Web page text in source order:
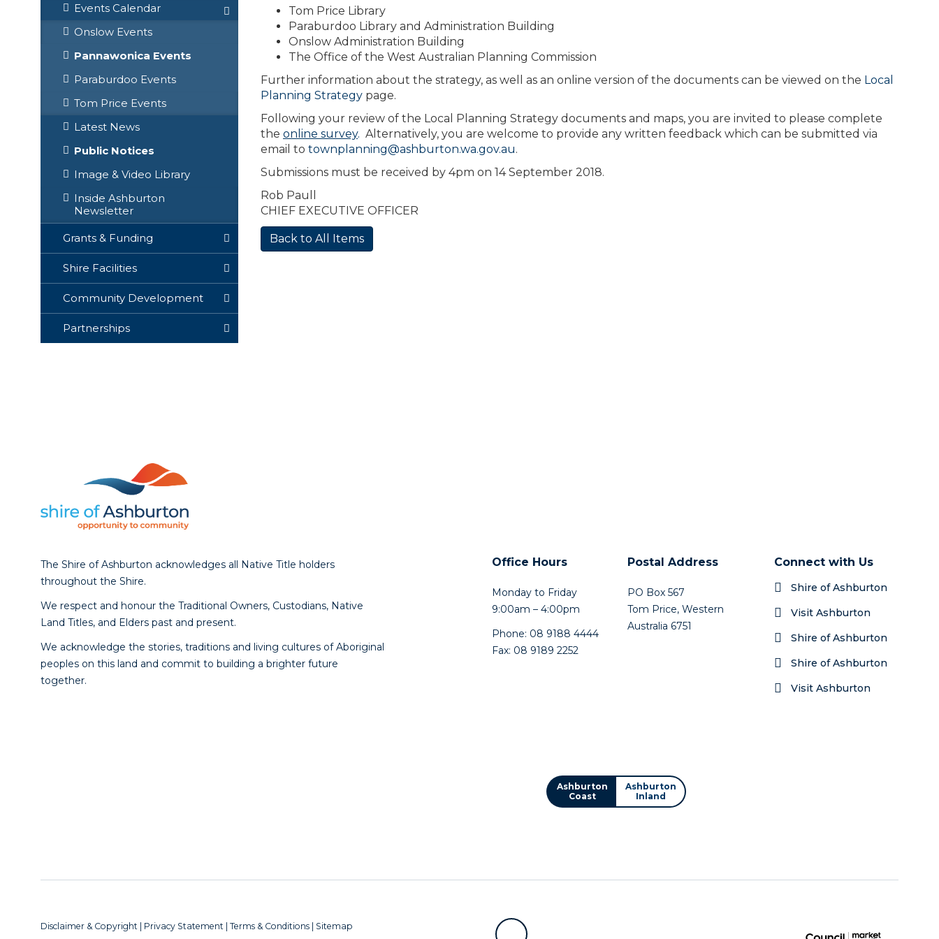
Events Calendar
Onslow Events
Pannawonica Events
Paraburdoo Events
Tom Price Events
Latest News
Public Notices
Image & Video Library
Inside Ashburton
Newsletter
Grants & Funding
Shire Facilities
Community Development
Partnerships
Tom Price Library
Paraburdoo Library and Administration Building
Onslow Administration Building
The Office of the West Australian Planning Commission
Further information about the strategy, as well as an online version of the documents can be viewed on the Local
Planning Strategy page.
Following your review of the Local Planning Strategy documents and maps, you are invited to please complete
the online survey. Alternatively, you are welcome to provide any written feedback which can be submitted via
email to townplanning@ashburton.wa.gov.au.
Submissions must be received by 4pm on 14 September 2018.
Rob Paull
CHIEF EXECUTIVE OFFICER
Back to All Items
The Shire of Ashburton acknowledges all Native Title holders
throughout the Shire.
We respect and honour the Traditional Owners, Custodians, Native
Land Titles, and Elders past and present.
We acknowledge the stories, traditions and living cultures of Aboriginal
peoples on this land and commit to building a brighter future
together.
Office Hours
Monday to Friday
9:00am – 4:00pm
Phone: 08 9188 4444
Fax: 08 9189 2252
Postal Address
PO Box 567
Tom Price, Western
Australia 6751
Ashburton
Coast
Ashburton
Inland
Connect with Us
Shire of Ashburton
Visit Ashburton
Shire of Ashburton
Shire of Ashburton
Visit Ashburton
Disclaimer & Copyright | Privacy Statement | Terms & Conditions | Sitemap